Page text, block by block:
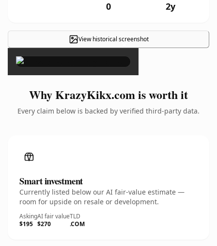
0 2y
View historical screenshot
×
Why KrazyKikx.com is worth it
Every claim below is backed by verified third-party data.
Smart investment
Currently listed below our AI fair-value estimate —
room for upside on resale or development.
Asking
$195
AI fair value
$270
TLD
.COM